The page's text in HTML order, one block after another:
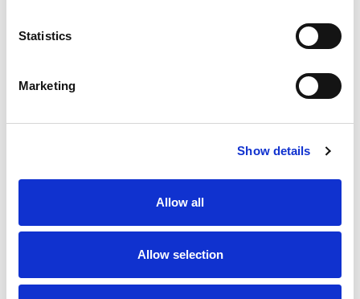
Statistics
Marketing
Show details
Allow all
Allow selection
x
A super slim and tall 30 mm diameter signal light
tower with aluminium body, ideal for small devices
Blue and White LED modules with coloured lenses